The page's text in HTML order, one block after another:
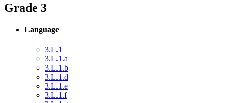
Grade 3
Language
3.L.1
3.L.1.a
3.L.1.b
3.L.1.d
3.L.1.e
3.L.1.f